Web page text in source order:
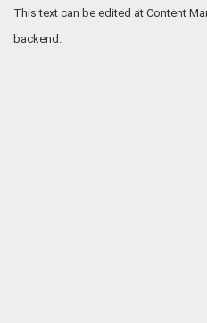
This text can be edited at Content
backend.